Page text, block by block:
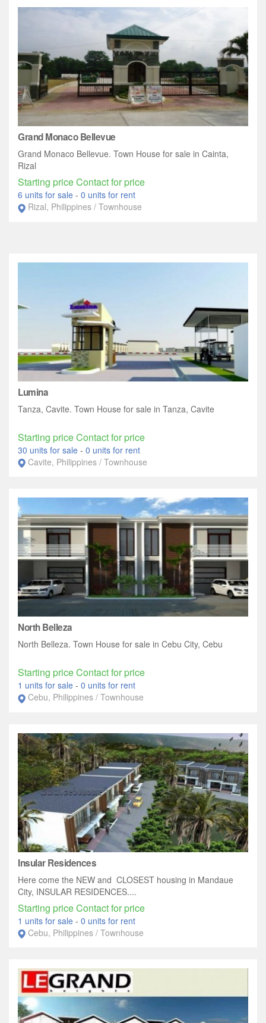
Grand Monaco Bellevue
Grand Monaco Bellevue. Town House for sale in Cainta,
Rizal
Starting price Contact for price
6 units for sale - 0 units for rent
Rizal, Philippines / Townhouse
Lumina
Tanza, Cavite. Town House for sale in Tanza, Cavite
Starting price Contact for price
30 units for sale - 0 units for rent
Cavite, Philippines / Townhouse
North Belleza
North Belleza. Town House for sale in Cebu City, Cebu
Starting price Contact for price
1 units for sale - 0 units for rent
Cebu, Philippines / Townhouse
Insular Residences
Here come the NEW and CLOSEST housing in Mandaue
City, INSULAR RESIDENCES....
Starting price Contact for price
1 units for sale - 0 units for rent
Cebu, Philippines / Townhouse